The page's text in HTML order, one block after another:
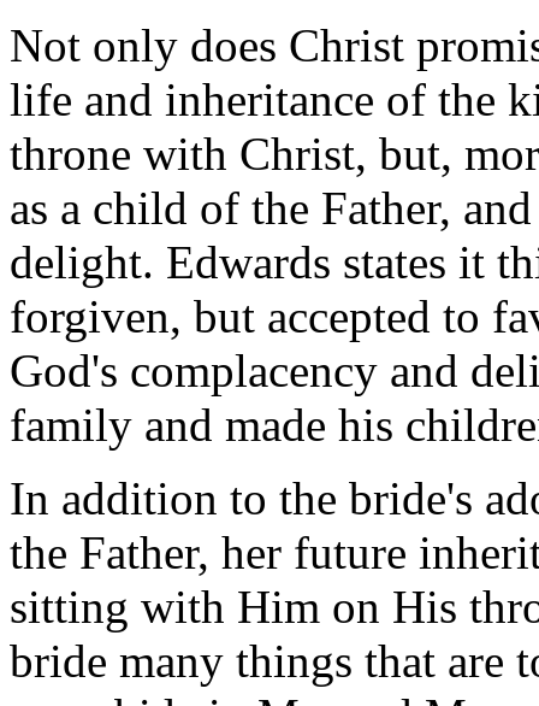
Not only does Christ
life and inheritance of the
throne with Christ, but,
as a child of the Father,
delight. Edwards states it
forgiven, but accepted to
God's complacency and
family and made his
In addition to the bride's
the Father, her future
sitting with Him on His
bride many things that are